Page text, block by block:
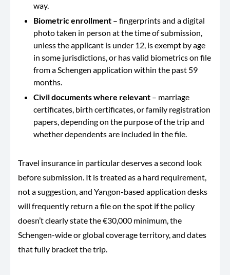
way.
Biometric enrollment – fingerprints and a digital
photo taken in person at the time of submission,
unless the applicant is under 12, is exempt by age
in some jurisdictions, or has valid biometrics on file
from a Schengen application within the past 59
months.
Civil documents where relevant – marriage
certificates, birth certificates, or family registration
papers, depending on the purpose of the trip and
whether dependents are included in the file.
Travel insurance in particular deserves a second look
before submission. It is treated as a hard requirement,
not a suggestion, and Yangon-based application desks
will frequently return a file on the spot if the policy
doesn’t clearly state the €30,000 minimum, the
Schengen-wide or global coverage territory, and dates
that fully bracket the trip.